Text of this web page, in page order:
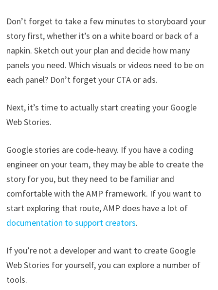
Don’t forget to take a few minutes to storyboard your
story first, whether it’s on a white board or back of a
napkin. Sketch out your plan and decide how many
panels you need. Which visuals or videos need to be on
each panel? Don’t forget your CTA or ads.
Next, it’s time to actually start creating your Google
Web Stories.
Google stories are code-heavy. If you have a coding
engineer on your team, they may be able to create the
story for you, but they need to be familiar and
comfortable with the AMP framework. If you want to
start exploring that route, AMP does have a lot of
documentation to support creators.
If you’re not a developer and want to create Google
Web Stories for yourself, you can explore a number of
tools.